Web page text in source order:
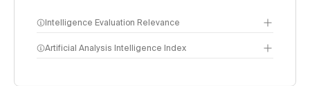
Intelligence Evaluation Relevance
Artificial Analysis Intelligence Index